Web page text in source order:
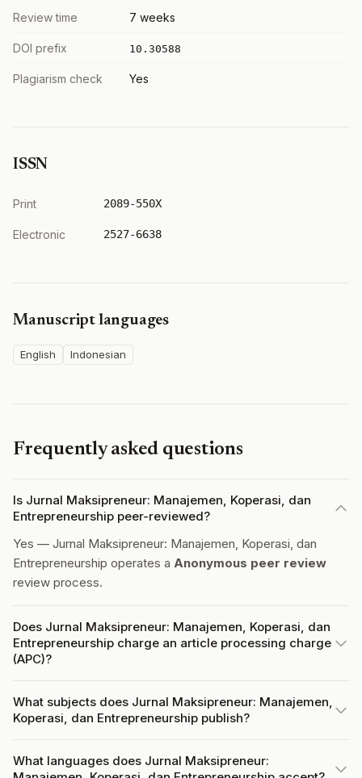
Review time 7 weeks
DOI prefix 10.30588
Plagiarism check Yes
ISSN
Print 2089-550X
Electronic 2527-6638
Manuscript languages
English Indonesian
Frequently asked questions
Is Jurnal Maksipreneur: Manajemen, Koperasi, dan
Entrepreneurship peer-reviewed?
Yes — Jurnal Maksipreneur: Manajemen, Koperasi, dan
Entrepreneurship operates a Anonymous peer review
review process.
Does Jurnal Maksipreneur: Manajemen, Koperasi, dan
Entrepreneurship charge an article processing charge
(APC)?
What subjects does Jurnal Maksipreneur: Manajemen,
Koperasi, dan Entrepreneurship publish?
What languages does Jurnal Maksipreneur: